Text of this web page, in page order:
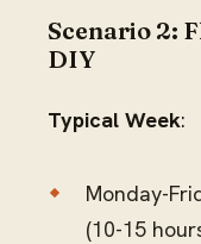
Scenario 2:
DIY
Typical Week:
Monday-
(10-15